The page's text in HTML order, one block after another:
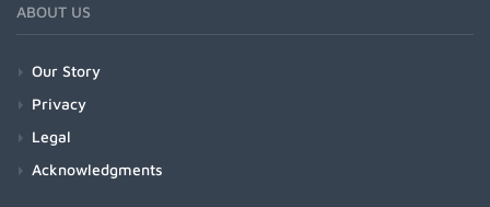
ABOUT US
Our Story
Privacy
Legal
Acknowledgments